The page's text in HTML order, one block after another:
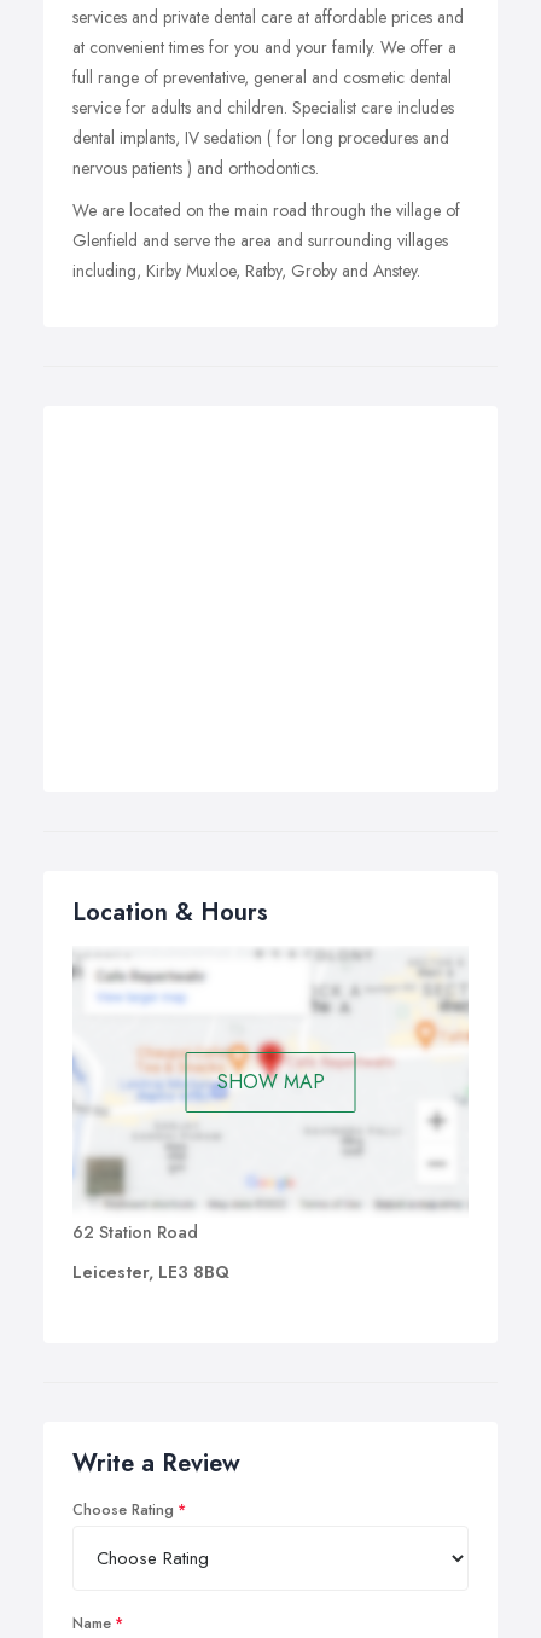
services and private dental care at affordable prices and
at convenient times for you and your family. We offer a
full range of preventative, general and cosmetic dental
service for adults and children. Specialist care includes
dental implants, IV sedation ( for long procedures and
nervous patients ) and orthodontics.
We are located on the main road through the village of
Glenfield and serve the area and surrounding villages
including, Kirby Muxloe, Ratby, Groby and Anstey.
Location & Hours
SHOW MAP
62 Station Road
Leicester, LE3 8BQ
Write a Review
Choose Rating
Name